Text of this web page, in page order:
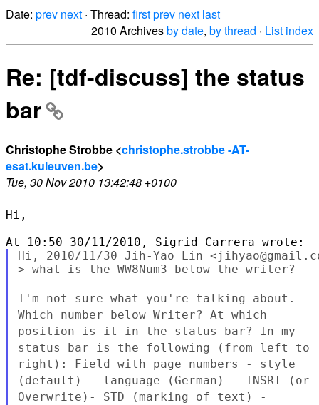
Date: prev next · Thread: firstprev next last
2010 Archivesby date, by thread · List index
Re: [tdf-discuss] the status
bar
Christophe Strobbe <christophe.strobbe -AT-
esat.kuleuven.be>
Tue, 30 Nov 2010 13:42:48 +0100
Hi,
Hi, 2010/11/30 Jih-Yao Lin
> what is the WW8Num3 below the writer?
I'm not sure what you're talking about.
Which number below Writer? At which
position is it in the status bar? In my
status bar is the following (from left to
right): Field with page numbers - style
(default) - language (German) - INSRT (or
Overwrite)- STD (marking of text) -